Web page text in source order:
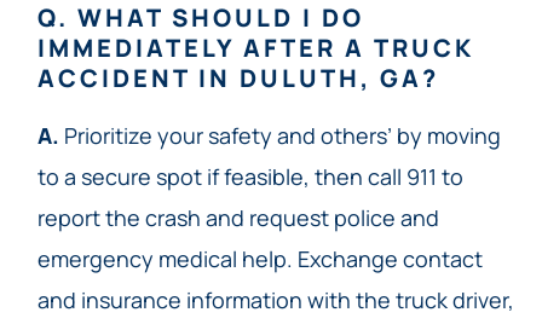
Q. WHAT SHOULD I DO
IMMEDIATELY AFTER A TRUCK
ACCIDENT IN DULUTH, GA?
A. Prioritize your safety and others’ by moving
to a secure spot if feasible, then call 911 to
report the crash and request police and
emergency medical help. Exchange contact
and insurance information with the truck driver,